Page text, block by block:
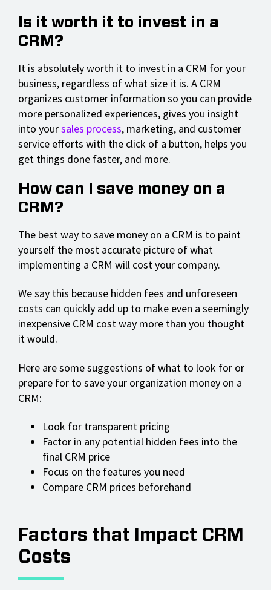
Is it worth it to invest in a
CRM?
It is absolutely worth it to invest in a CRM for your
business, regardless of what size it is. A CRM
organizes customer information so you can provide
more personalized experiences, gives you insight
into yoursales process, marketing, and customer
service efforts with the click of a button, helps you
get things done faster, and more.
How can I save money on a
CRM?
The best way to save money on a CRM is to paint
yourself the most accurate picture of what
implementing a CRM will cost your company.
We say this because hidden fees and unforeseen
costs can quickly add up to make even a seemingly
inexpensive CRM cost way more than you thought
it would.
Here are some suggestions of what to look for or
prepare for to save your organization money on a
CRM:
Look for transparent pricing
Factor in any potential hidden fees into the
final CRM price
Focus on the features you need
Compare CRM prices beforehand
Factors that Impact CRM
Costs